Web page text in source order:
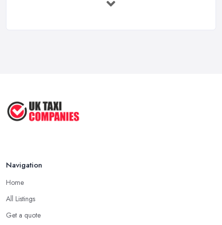
Aug 2022
Navigation
Home
All Listings
Get a quote